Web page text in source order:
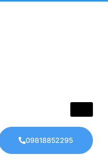
09818852295